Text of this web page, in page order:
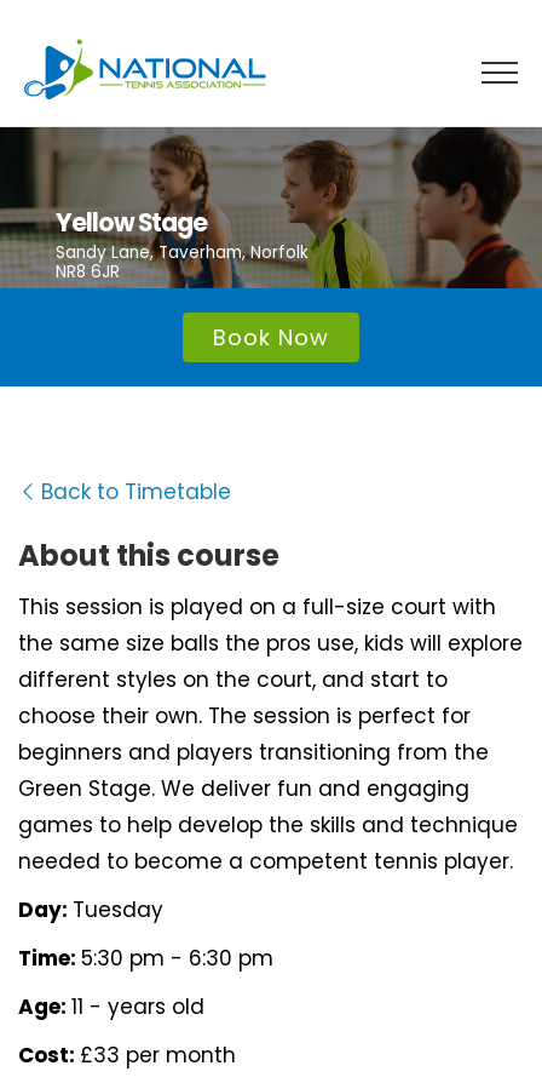
content
Yellow Stage
Sandy Lane, Taverham, Norfolk
NR8 6JR
Book Now
Back to Timetable
About this course
This session is played on a full-size court with
the same size balls the pros use, kids will explore
different styles on the court, and start to
choose their own. The session is perfect for
beginners and players transitioning from the
Green Stage. We deliver fun and engaging
games to help develop the skills and technique
needed to become a competent tennis player.
Day: Tuesday
Time: 5:30 pm - 6:30 pm
Age: 11 - years old
Cost: £33 per month